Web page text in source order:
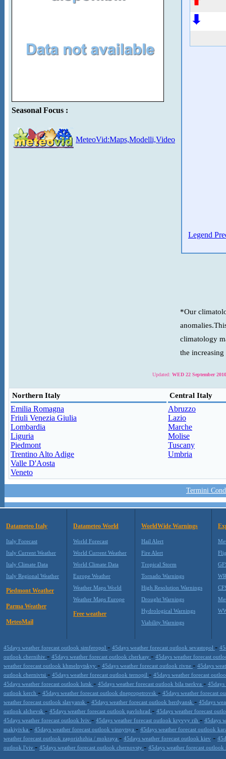
Seasonal Focus :
MeteoVid:Maps,Modelli,Video
Legend
*Our
climatology
the
Updated: WED 22 September
Northern Italy Central Italy
Emilia Romagna
Friuli Venezia Giulia
Lombardia
Liguria
Piedmont
Trentino Alto Adige
Valle D'Aosta
Veneto
Abruzzo
Lazio
Marche
Molise
Tuscany
Umbria
Termini
Datameteo Italy
Italy Forecast
Italy Current Weather
Italy Climate Data
Italy Regional Weather
Piedmont Weather
Parma Weather
MeteoMail
Datameteo World
World Forecast
World Current Weather
World Climate Data
Europe Weather
Weather Maps World
Weather Maps Europe
Free weather
WorldWide Warnings
Hail Alert
Fire Alert
Tropical Storm
Tornado Warnings
High Resolution Warnings
Drought Warnings
Hydrological Warnings
Viability Warnings
45days weather forecast outlook simferopol - 45days weather forecast outlook sevastopol -
outlook chernihiv - 45days weather forecast outlook cherkasy - 45days weather forecast
weather forecast outlook khmelnytskyy - 45days weather forecast outlook rivne - 45days
outlook chernivtsi - 45days weather forecast outlook ternopil - 45days weather forecast
45days weather forecast outlook lutsk - 45days weather forecast outlook bila tserkva -
outlook kerch - 45days weather forecast outlook dnepropetrovsk - 45days weather forecast
weather forecast outlook slavyansk - 45days weather forecast outlook berdyansk - 45days
outlook alchevsk - 45days weather forecast outlook pavlohrad - 45days weather forecast
45days weather forecast outlook lviv - 45days weather forecast outlook kryvyy rih - 45days
makiyivka - 45days weather forecast outlook vinnytsya - 45days weather forecast outlook
weather forecast outlook zaporizhzhia / mokraya - 45days weather forecast outlook kiev -
outlook l'viv - 45days weather forecast outlook chernovsty - 45days weather forecast